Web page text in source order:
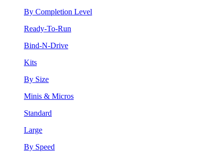
By Completion Level
Ready-To-Run
Bind-N-Drive
Kits
By Size
Minis & Micros
Standard
Large
By Speed